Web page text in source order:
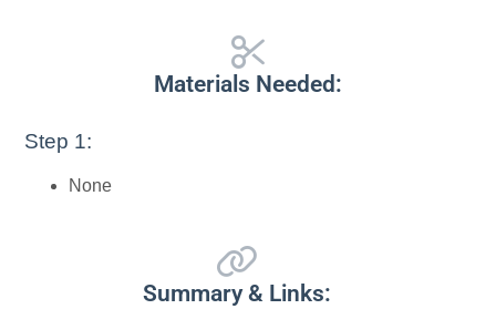
Materials Needed:
Step 1:
None
Summary & Links: